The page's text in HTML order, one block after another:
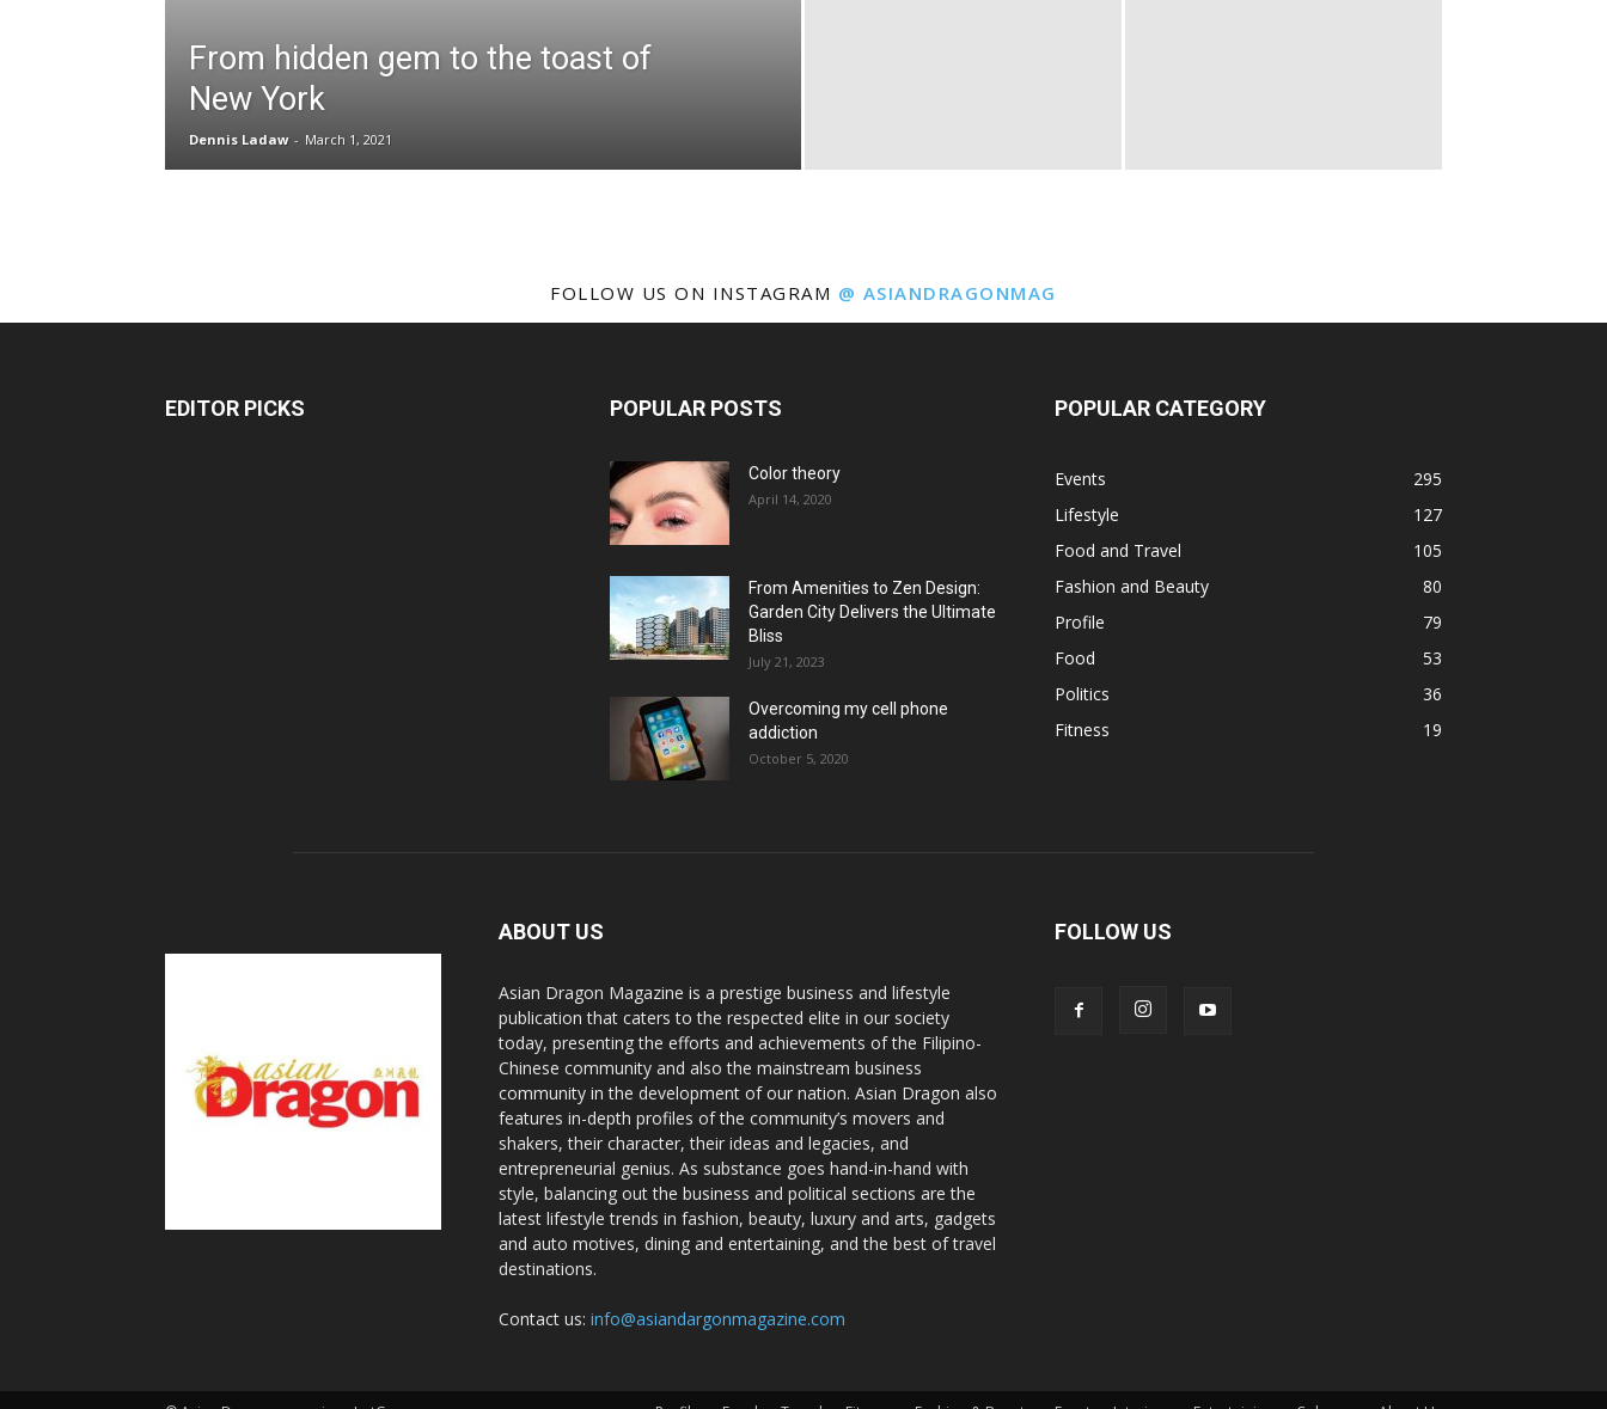
From hidden gem to the toast of
New York
Dennis Ladaw - March 1, 2021
FOLLOW US ON INSTAGRAM @ ASIANDRAGONMAG
EDITOR PICKS POPULAR POSTS
Color theory
April 14, 2020
From Amenities to Zen Design:
Garden City Delivers the Ultimate
Bliss
July 21, 2023
Overcoming my cell phone
addiction
October 5, 2020
POPULAR CATEGORY
Events
295
Lifestyle
127
Food and Travel
105
Fashion and Beauty
80
Profile
79
Food
53
Politics
36
Fitness
19
ABOUT US
Asian Dragon Magazine is a prestige business and lifestyle
publication that caters to the respected elite in our society
today, presenting the efforts and achievements of the Filipino-
Chinese community and also the mainstream business
community in the development of our nation. Asian Dragon also
features in-depth profiles of the community’s movers and
shakers, their character, their ideas and legacies, and
entrepreneurial genius. As substance goes hand-in-hand with
style, balancing out the business and political sections are the
latest lifestyle trends in fashion, beauty, luxury and arts, gadgets
and auto motives, dining and entertaining, and the best of travel
destinations.
Contact us: info@asiandargonmagazine.com
FOLLOW US